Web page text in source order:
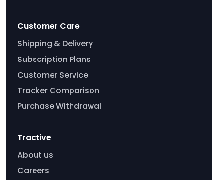
Customer Care
Shipping & Delivery
Subscription Plans
Customer Service
Tracker Comparison
Purchase Withdrawal
Tractive
About us
Careers